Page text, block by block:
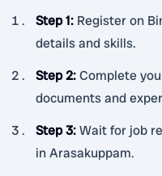
Step 1: Register on
details and skills.
Step 2:Complete
documents and
Step 3:Wait for job
in Arasakuppam.